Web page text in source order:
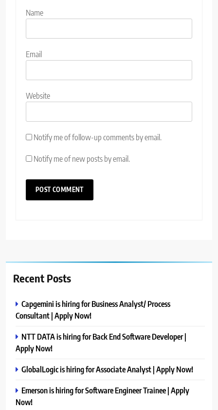
Name
Email
Website
Notify me of follow-up comments by email.
Notify me of new posts by email.
Recent Posts
Capgemini is hiring for Business Analyst/ Process
Consultant | Apply Now!
NTT DATA is hiring for Back End Software Developer |
Apply Now!
GlobalLogic is hiring for Associate Analyst | Apply Now!
Emerson is hiring for Software Engineer Trainee | Apply
Now!